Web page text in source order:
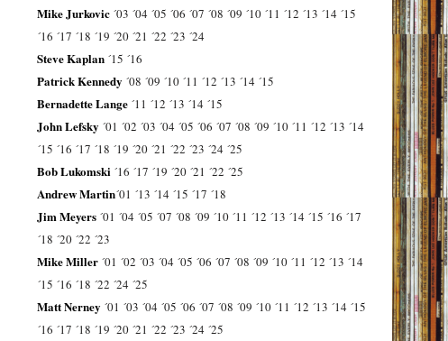
Mike Jurkovic ´03 ´04 ´05 ´06 ´07 ´08 ´09 ´10 ´11 ´12 ´13 ´14 ´15
´16 ´17 ´18 ´19 ´20 ´21 ´22 ´23 ´24
Steve Kaplan ´15 ´16
Patrick Kennedy ´08 ´09 ´10 ´11 ´12 ´13 ´14 ´15
Bernadette Lange ´11 ´12 ´13 ´14 ´15
John Lefsky ´01 ´02 ´03 ´04 ´05 ´06 ´07 ´08 ´09 ´10 ´11 ´12 ´13 ´14
´15 ´16 ´17 ´18 ´19 ´20 ´21 ´22 ´23 ´24 ´25
Bob Lukomski ´16 ´17 ´19 ´20 ´21 ´22 ´25
Andrew Martin´01 ´13 ´14 ´15 ´17 ´18
Jim Meyers ´01 ´04 ´05 ´07 ´08 ´09 ´10 ´11 ´12 ´13 ´14 ´15 ´16 ´17
´18 ´20 ´22 ´23
Mike Miller ´01 ´02 ´03 ´04 ´05 ´06 ´07 ´08 ´09 ´10 ´11 ´12 ´13 ´14
´15 ´16 ´18 ´22 ´24 ´25
Matt Nerney ´01 ´03 ´04 ´05 ´06 ´07 ´08 ´09 ´10 ´11 ´12 ´13 ´14 ´15
´16 ´17 ´18 ´19 ´20 ´21 ´22 ´23 ´24 ´25